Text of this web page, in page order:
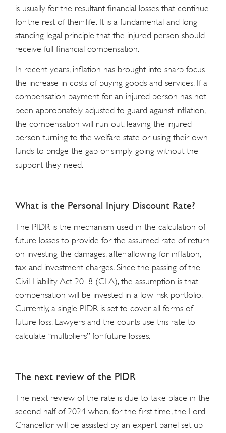
is usually for the resultant financial losses that continue
for the rest of their life. It is a fundamental and long-
standing legal principle that the injured person should
receive full financial compensation.
In recent years, inflation has brought into sharp focus
the increase in costs of buying goods and services. If a
compensation payment for an injured person has not
been appropriately adjusted to guard against inflation,
the compensation will run out, leaving the injured
person turning to the welfare state or using their own
funds to bridge the gap or simply going without the
support they need.
What is the Personal Injury Discount Rate?
The PIDR is the mechanism used in the calculation of
future losses to provide for the assumed rate of return
on investing the damages, after allowing for inflation,
tax and investment charges. Since the passing of the
Civil Liability Act 2018 (CLA), the assumption is that
compensation will be invested in a low-risk portfolio.
Currently, a single PIDR is set to cover all forms of
future loss. Lawyers and the courts use this rate to
calculate “multipliers” for future losses.
The next review of the PIDR
The next review of the rate is due to take place in the
second half of 2024 when, for the first time, the Lord
Chancellor will be assisted by an expert panel set up